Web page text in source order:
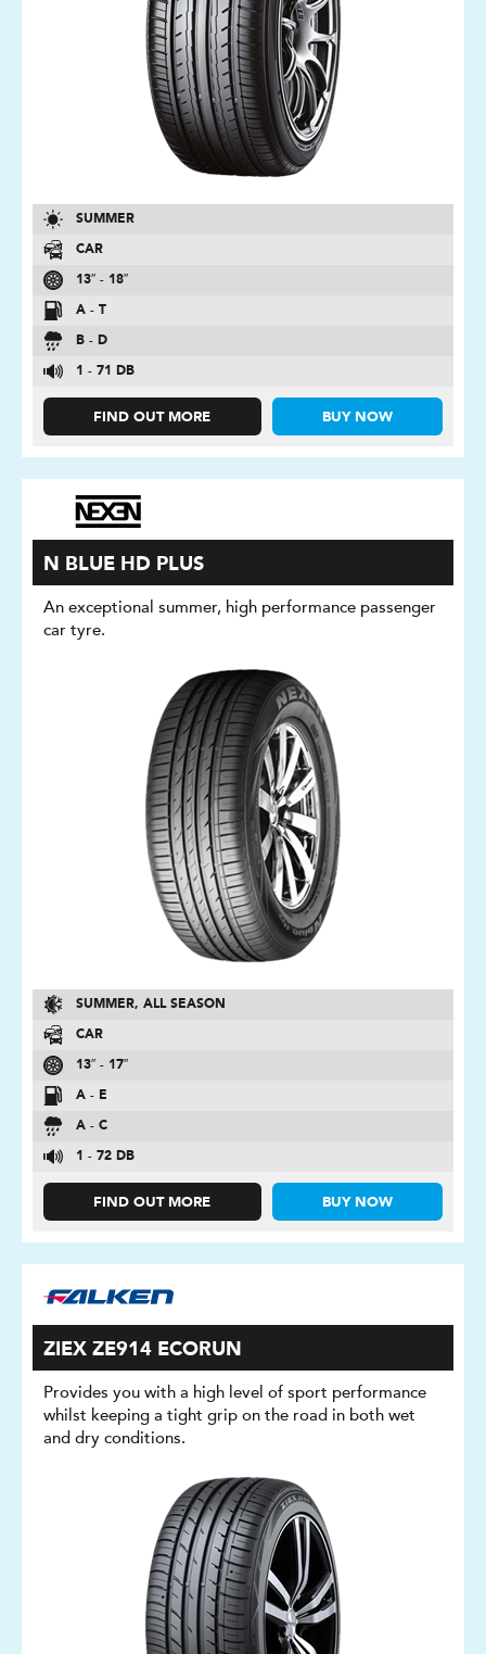
SUMMER
CAR
13″ - 18″
A - T
B - D
1 - 71 DB
FIND OUT MORE BUY NOW
N BLUE HD PLUS
An exceptional summer, high performance passenger
car tyre.
SUMMER, ALL SEASON
CAR
13″ - 17″
A - E
A - C
1 - 72 DB
FIND OUT MORE BUY NOW
ZIEX ZE914 ECORUN
Provides you with a high level of sport performance
whilst keeping a tight grip on the road in both wet
and dry conditions.